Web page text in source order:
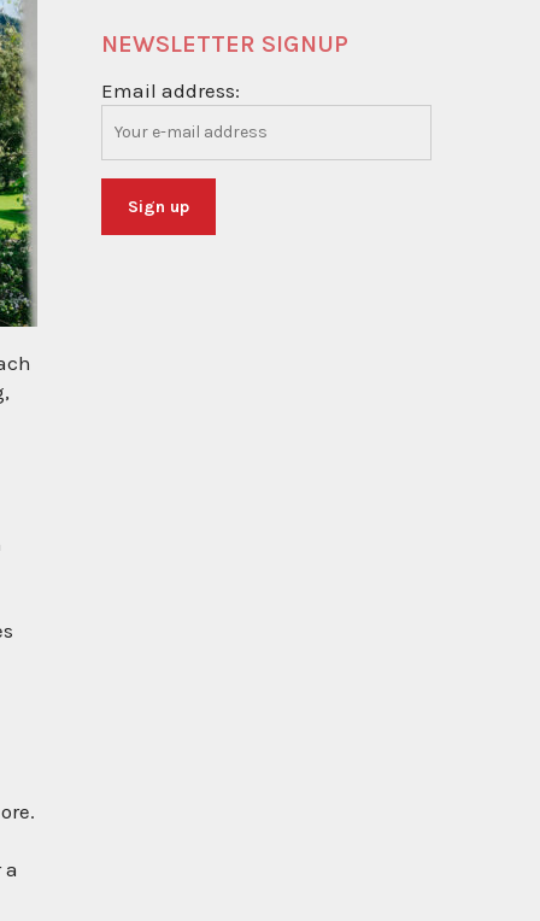
a
NEWSLETTER SIGNUP
Email address: